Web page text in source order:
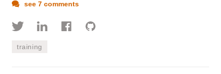
see 7 comments
training